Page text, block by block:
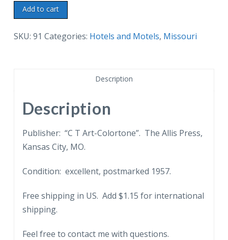
Linen
Postcard.
Ambassador
City,
Missouri.
quantity
Add to cart
SKU: 91 Categories: Hotels and Motels, Missouri
Description
Description
Publisher: “C T Art-Colortone”. The Allis Press,
Kansas City, MO.
Condition: excellent, postmarked 1957.
Free shipping in US. Add $1.15 for international
shipping.
Feel free to contact me with questions.